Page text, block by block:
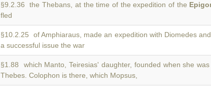
§9.2.36 the Thebans, at the time of the expedition of the
fled
§10.2.25 of Amphiaraus, made an expedition with Diomedes
a successful issue the war
§1.88 which Manto, Teiresias' daughter, founded when she
Thebes. Colophon is there, which Mopsus,